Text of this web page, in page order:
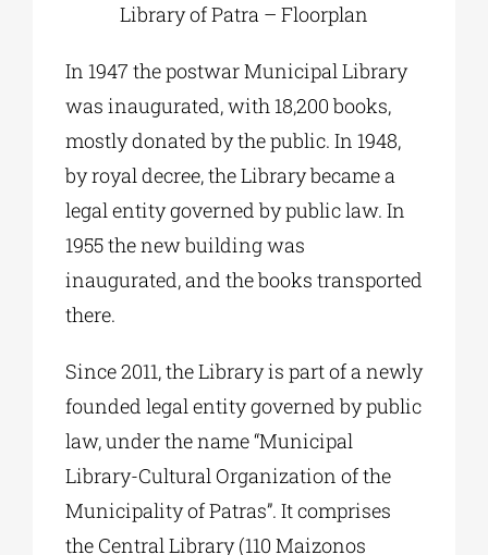
Library of Patra – Floorplan
In 1947 the postwar Municipal Library
was inaugurated, with 18,200 books,
mostly donated by the public. In 1948,
by royal decree, the Library became a
legal entity governed by public law. In
1955 the new building was
inaugurated, and the books transported
there.
Since 2011, the Library is part of a newly
founded legal entity governed by public
law, under the name “Municipal
Library-Cultural Organization of the
Municipality of Patras”. It comprises
the Central Library (110 Maizonos